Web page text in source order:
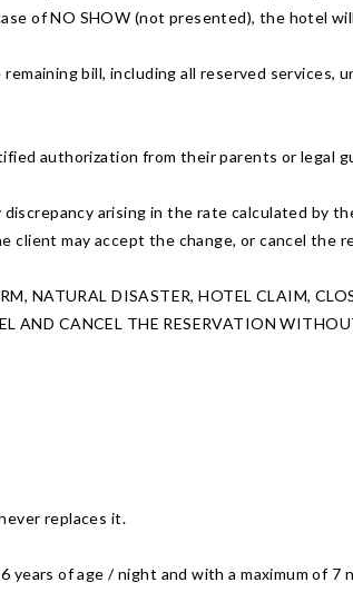
of NO SHOW (not presented), the hotel
bill, including all reserved
authorization from their parents or legal
arising in the rate calculated by
client may accept the change, or cancel the
NATURAL DISASTER, HOTEL CLAIM,
AND CANCEL THE RESERVATION
replaces it.
of age / night and with a maximum of 7